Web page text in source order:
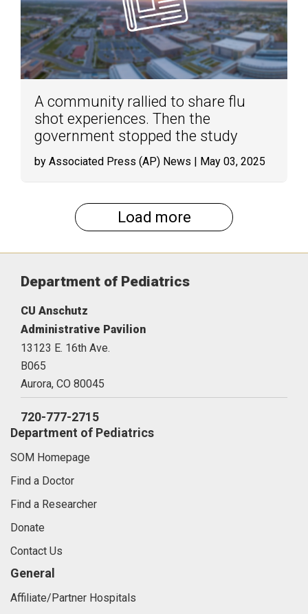
A community rallied to share flu
shot experiences. Then the
government stopped the study
by Associated Press (AP) News | May 03, 2025
Load more
Department of Pediatrics
CU Anschutz
Administrative Pavilion
13123 E. 16th Ave.
B065
Aurora, CO 80045
720-777-2715
Department of Pediatrics
SOM Homepage
Find a Doctor
Find a Researcher
Donate
Contact Us
General
Affiliate/Partner Hospitals